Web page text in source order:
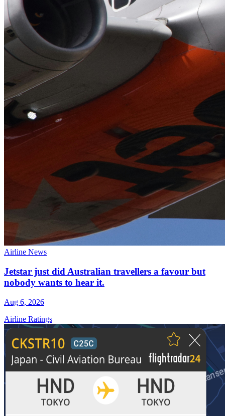
Airline News
Jetstar just did Australian travellers a favour but
nobody wants to hear it.
Aug 6, 2026
Airline Ratings